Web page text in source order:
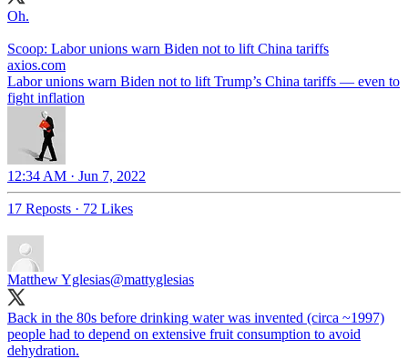
Oh.
Scoop: Labor unions warn Biden not to lift China tariffs
axios.com
Labor unions warn Biden not to lift Trump’s China tariffs — even to
fight inflation
12:34 AM · Jun 7, 2022
17 Reposts · 72 Likes
Matthew Yglesias@mattyglesias
Back in the 80s before drinking water was invented (circa ~1997)
people had to depend on extensive fruit consumption to avoid
dehydration.